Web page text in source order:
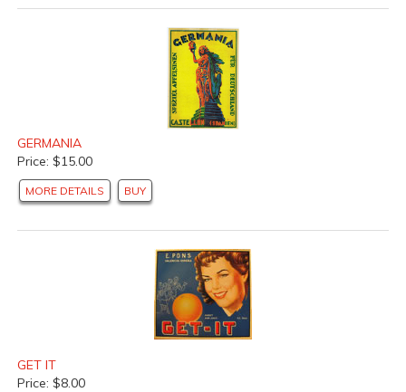
GERMANIA
Price: $15.00
MORE DETAILS BUY
GET IT
Price: $8.00